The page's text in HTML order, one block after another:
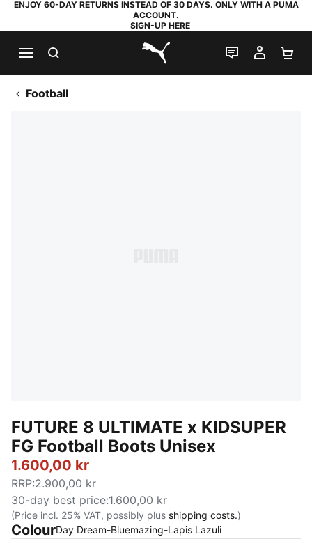
ENJOY 60-DAY RETURNS INSTEAD OF 30 DAYS. ONLY WITH A PUMA
ACCOUNT.
SIGN-UP HERE
PUMA.com
LIVE CHAT
MY
Football
FUTURE 8 ULTIMATE x KIDSUPER
FG Football Boots Unisex
1.600,00 kr
RRP:2.900,00 kr
30-day best price:1.600,00 kr
(Price incl. 25% VAT, possibly plus shipping costs.)
ColourDay Dream-Bluemazing-Lapis Lazuli: